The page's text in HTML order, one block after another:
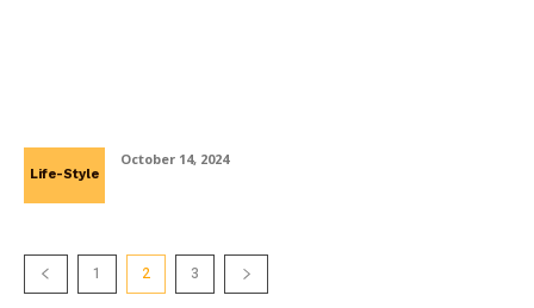
Life-Style
October 14, 2024
1 2 3